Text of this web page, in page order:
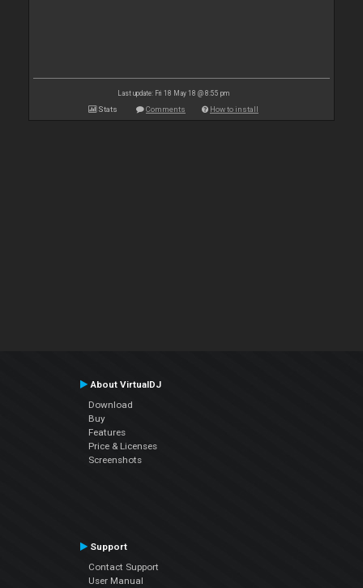
Last update: Fri 18 May 18 @ 8:55 pm
Stats Comments How to install
About VirtualDJ
Download
Buy
Features
Price & Licenses
Screenshots
Support
Contact Support
User Manual